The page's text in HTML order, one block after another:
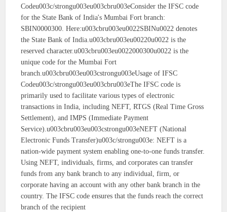
Codeu003c/strongu003eu003cbru003eConsider the IFSC code
for the State Bank of India's Mumbai Fort branch:
SBIN0000300. Here:u003cbru003eu0022SBINu0022 denotes
the State Bank of India.u003cbru003eu00220u0022 is the
reserved character.u003cbru003eu0022000300u0022 is the
unique code for the Mumbai Fort
branch.u003cbru003eu003cstrongu003eUsage of IFSC
Codeu003c/strongu003eu003cbru003eThe IFSC code is
primarily used to facilitate various types of electronic
transactions in India, including NEFT, RTGS (Real Time Gross
Settlement), and IMPS (Immediate Payment
Service).u003cbru003eu003cstrongu003eNEFT (National
Electronic Funds Transfer)u003c/strongu003e: NEFT is a
nation-wide payment system enabling one-to-one funds transfer.
Using NEFT, individuals, firms, and corporates can transfer
funds from any bank branch to any individual, firm, or
corporate having an account with any other bank branch in the
country. The IFSC code ensures that the funds reach the correct
branch of the recipient